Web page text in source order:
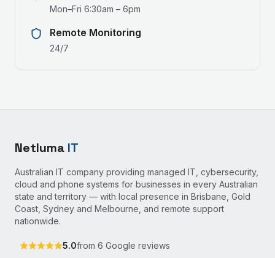
Mon–Fri 6:30am – 6pm
Remote Monitoring
24/7
Netluma IT
Australian IT company providing managed IT, cybersecurity,
cloud and phone systems for businesses in every Australian
state and territory — with local presence in Brisbane, Gold
Coast, Sydney and Melbourne, and remote support
nationwide.
5.0from 6 Google reviews